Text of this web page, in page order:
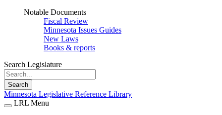
Notable Documents
Fiscal Review
Minnesota Issues Guides
New Laws
Books & reports
Search Legislature
Search
Minnesota Legislative Reference Library
LRL Menu